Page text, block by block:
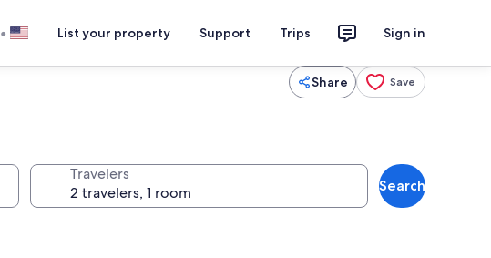
• List your property Support Trips Sign in
Share Save
Travelers
Search